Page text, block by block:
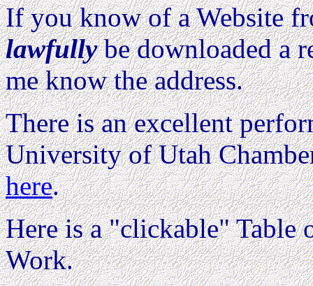
If you know of a Website
lawfullybe downloaded a
me know the address.
There is an excellent
University of Utah
here.
Here is a "clickable"
Work.